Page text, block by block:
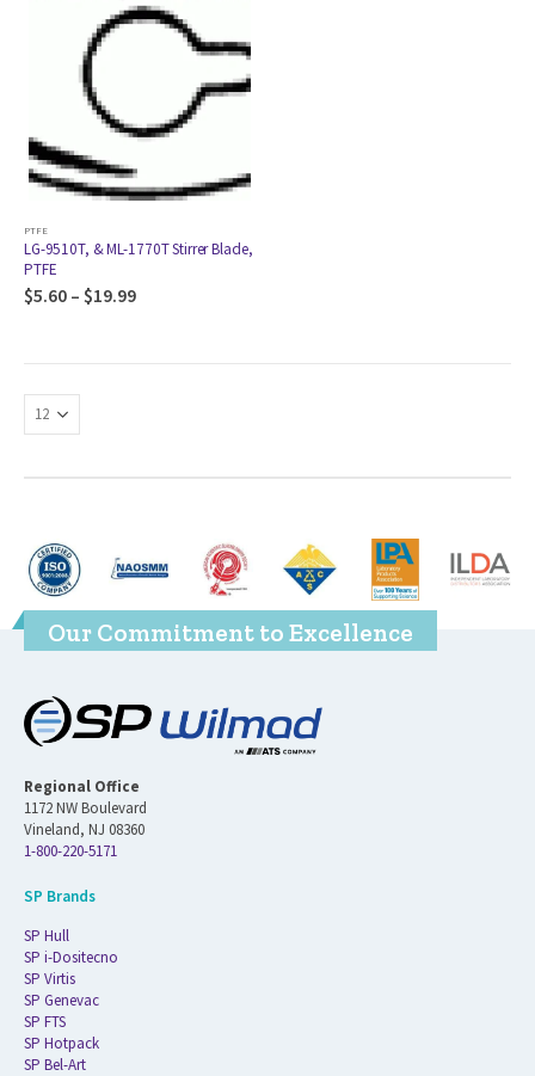
PTFE
LG-9510T, & ML-1770T Stirrer Blade,
PTFE
$5.60 – $19.99
Our Commitment to Excellence
Regional Office
1172 NW Boulevard
Vineland, NJ 08360
1-800-220-5171
SP Brands
SP Hull
SP i-Dositecno
SP Virtis
SP Genevac
SP FTS
SP Hotpack
SP Bel-Art